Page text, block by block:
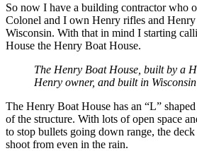
So now I have a building contractor who
Colonel and I own Henry rifles and Henry
Wisconsin. With that in mind I starting
House the Henry Boat House.
The Henry Boat House, built by a
Henry owner, and built in
The Henry Boat House has an “L”
of the structure. With lots of open space
to stop bullets going down range, the
shoot from even in the rain.